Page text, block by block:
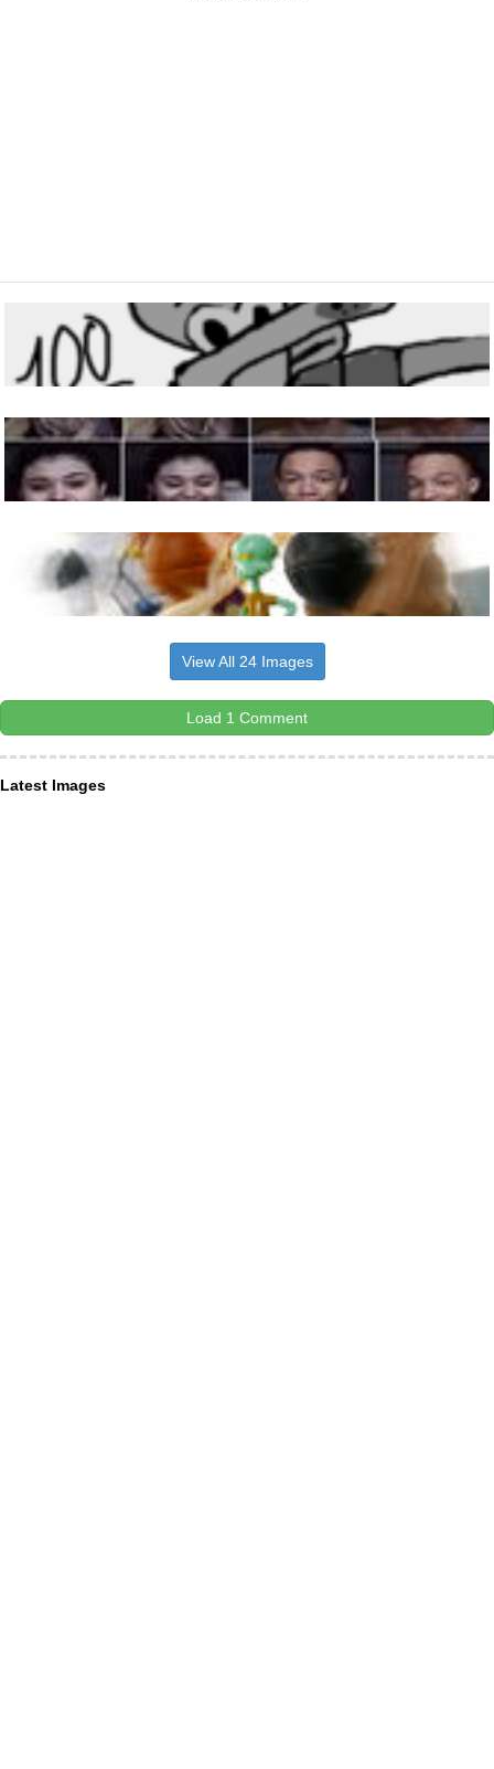
View All 24 Images
Load 1 Comment
Latest Images